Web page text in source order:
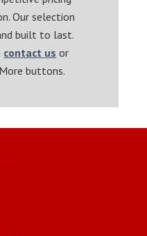
Our selection
built to last.
contact us or
buttons.